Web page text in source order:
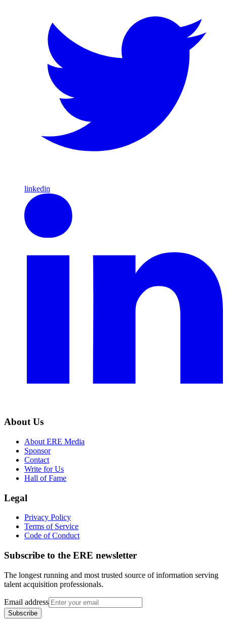
linkedin
About Us
About ERE Media
Sponsor
Contact
Write for Us
Hall of Fame
Legal
Privacy Policy
Terms of Service
Code of Conduct
Subscribe to the ERE newsletter
The longest running and most trusted source of information serving
talent acquisition professionals.
Email address
Subscribe